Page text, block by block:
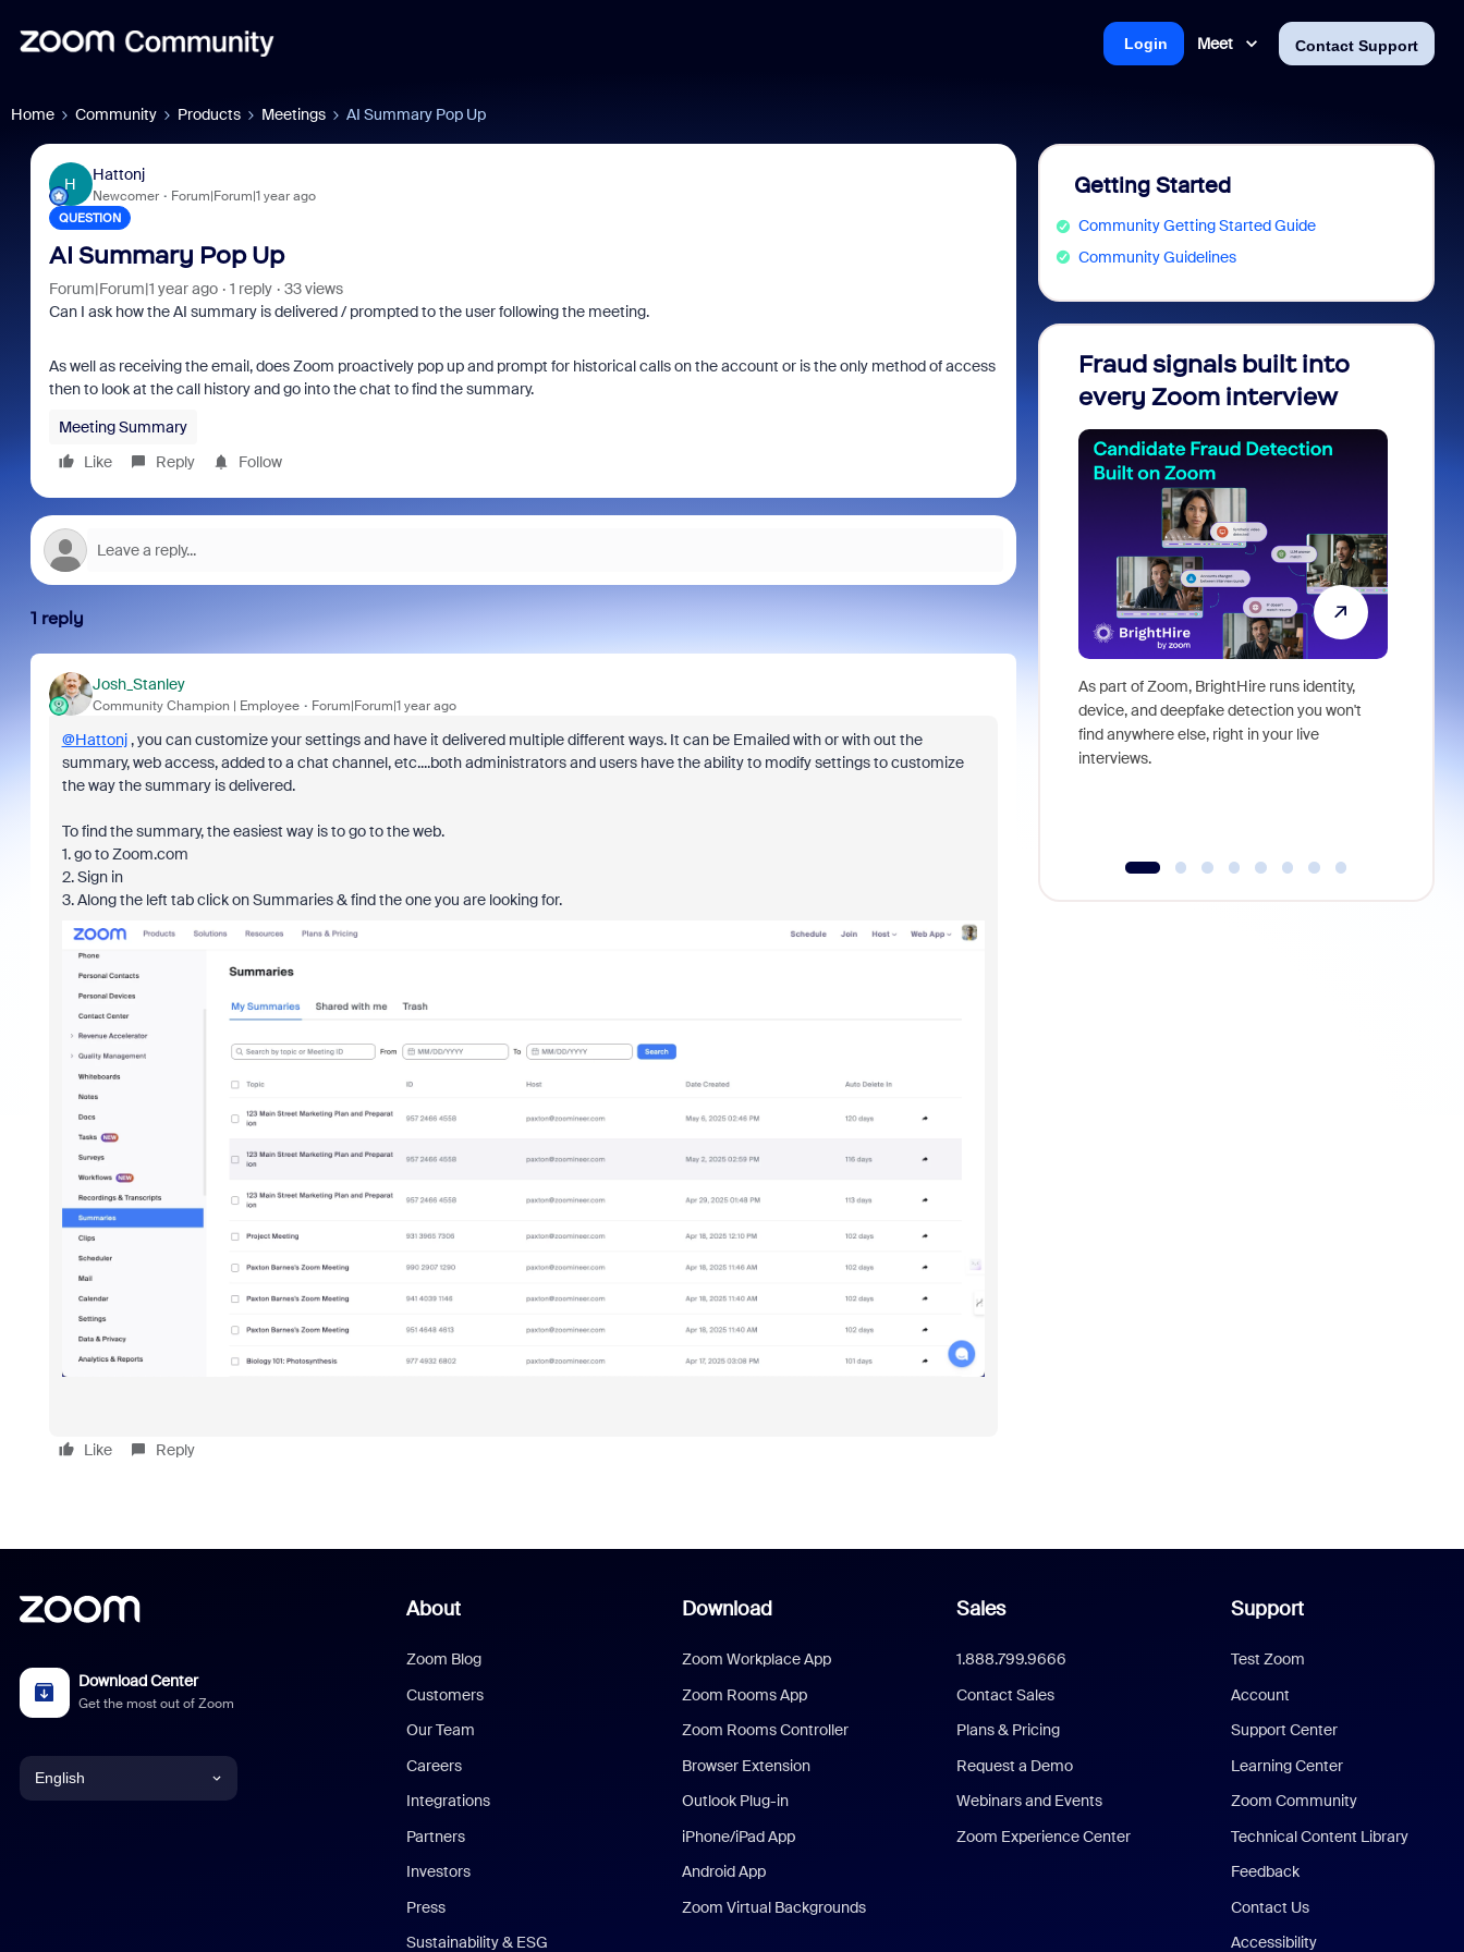
Meet Contact Support
Login
Home Community Products Meetings AI Summary Pop Up
H
Hattonj
Newcomer Forum|Forum|1 year ago
QUESTION
AI Summary Pop Up
Forum|Forum|1 year ago 1 reply
33 views
Can I ask how the AI summary is delivered / prompted to the user following the meeting.
As well as receiving the email, does Zoom proactively pop up and prompt for historical calls on the account or is the only method of access
then to look at the call history and go into the chat to find the summary.
Meeting Summary
Like
Reply Follow
1 reply
Josh_Stanley
Community Champion | Employee Forum|Forum|1 year ago
@Hattonj, you can customize your settings and have it delivered multiple different ways. It can be Emailed with or with out the
summary, web access, added to a chat channel, etc....both administrators and users have the ability to modify settings to customize
the way the summary is delivered.
To find the summary, the easiest way is to go to the web.
1. go to Zoom.com
2. Sign in
3. Along the left tab click on Summaries & find the one you are looking for.
Like Reply
Getting Started
Community Getting Started Guide
Community Guidelines
Fraud signals built into
every Zoom interview
As part of Zoom, BrightHire runs identity,
device, and deepfake detection you won't
find anywhere else, right in your live
interviews.
Download Center
Get the most out of Zoom
English
About
Zoom Blog
Customers
Our Team
Careers
Integrations
Partners
Investors
Press
Sustainability & ESG
Download
Zoom Workplace App
Zoom Rooms App
Zoom Rooms Controller
Browser Extension
Outlook Plug-in
iPhone/iPad App
Android App
Zoom Virtual Backgrounds
Sales
1.888.799.9666
Contact Sales
Plans & Pricing
Request a Demo
Webinars and Events
Zoom Experience Center
Support
Test Zoom
Account
Support Center
Learning Center
Zoom Community
Technical Content Library
Feedback
Contact Us
Accessibility